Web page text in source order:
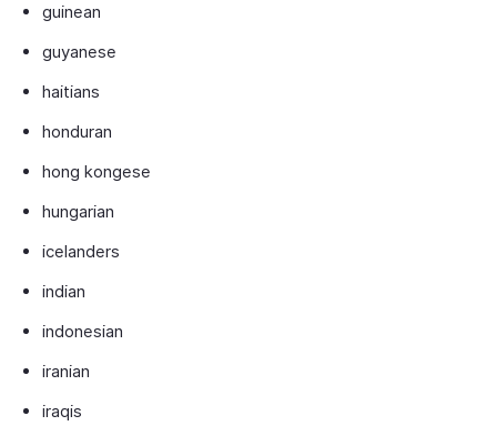
guinean
guyanese
haitians
honduran
hong kongese
hungarian
icelanders
indian
indonesian
iranian
iraqis